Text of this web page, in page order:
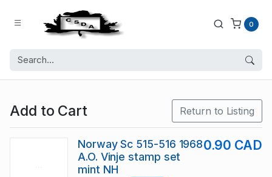
0
Add to Cart Return to Listing
Norway Sc 515-516 1968
A.O. Vinje stamp set
mint NH
0.90 CAD